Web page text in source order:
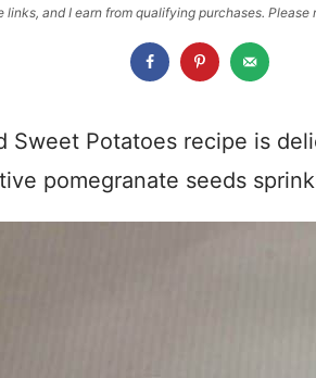
and I earn from qualifying purchases. Please
Sweet Potatoes recipe is
pomegranate seeds